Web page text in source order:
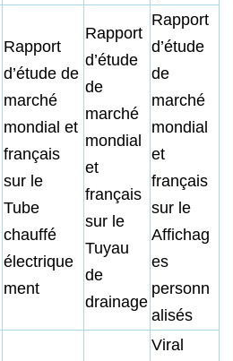
Rapport
d’étude de
marché
mondial et
français
sur le
Tube
chauffé
électrique
ment
Rapport
d’étude
de
marché
mondial
et
français
sur le
Tuyau
de
drainage
Rapport
d’étude
de
marché
mondial
et
français
sur le
Affichag
es
personn
alisés
Viral